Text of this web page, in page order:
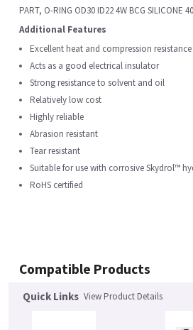
PART, O-RING OD30 ID22 4W BCG
Additional Features
Excellent heat and compression resistance
Acts as a good electrical insulator
Strong resistance to solvent and oil
Relatively low cost
Highly reliable
Abrasion resistant
Tear resistant
Suitable for use with corrosive Skydrol™
RoHS certified
Compatible Products
Quick Links View Product Details